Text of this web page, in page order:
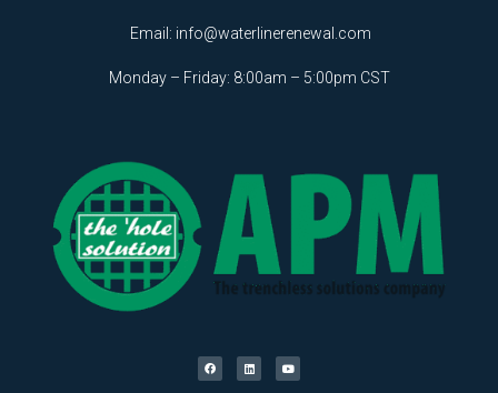
Email: info@waterlinerenewal.com
Monday – Friday: 8:00am – 5:00pm CST